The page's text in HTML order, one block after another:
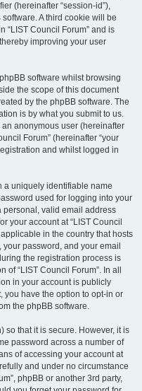
(hereinafter “session-id”),
A third cookie will be
“LIST Council Forum” and is
improving your user
software whilst browsing
the scope of this document
by the phpBB software. The
is by what you submit to us.
anonymous user (hereinafter
Forum” (hereinafter “your
and whilst logged in
a uniquely identifiable name
used for logging into your
personal, valid email address
your account at “LIST Council
in the country that hosts
password, and your email
the registration process is
“LIST Council Forum”. In all
in your account is publicly
you have the option to opt-in or
the phpBB software.
so that it is secure. However, it is
password across a number of
of accessing your account at
and under no circumstance
phpBB or another 3rd party,